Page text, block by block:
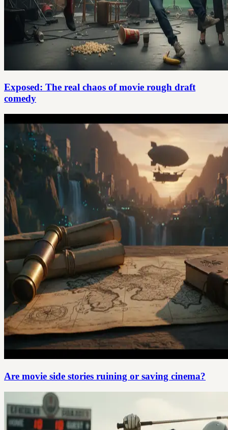
Exposed: The real chaos of movie rough draft
comedy
Are movie side stories ruining or saving cinema?